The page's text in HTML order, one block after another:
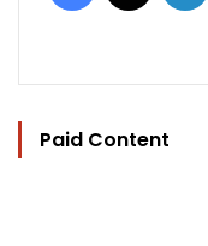
Paid Content